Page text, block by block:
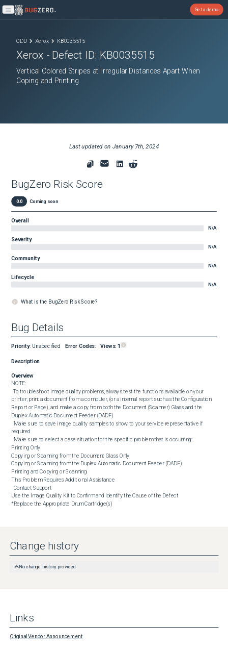
Open main menu
Get a demo
ODD Xerox KB0035515
Xerox - Defect ID: KB0035515
Vertical Colored Stripes at Irregular Distances Apart When
Coping and Printing
Last updated on January 7th, 2024
BugZero Risk Score
0.0 Coming soon
Overall
N/A
Severity
N/A
Community
N/A
Lifecycle
N/A
What is the BugZero Risk Score?
Bug Details
Priority: Unspecified Error Codes: Views:1
Description
Overview
NOTE:
printer; print a document from a computer, (or a internal report such as the Configuration
Report or Page), and make a copy from both the Document (Scanner) Glass and the
Duplex Automatic Document Feeder (DADF)
required
Printing Only
Copying or Scanning from the Document Glass Only
Copying or Scanning from the Duplex Automatic Document Feeder (DADF)
Printing and Copying or Scanning
This Problem Requires Additional Assistance
  Contact Support
Use the Image Quality Kit to Confirm and Identify the Cause of the Defect
*Replace the Appropriate Drum Cartridge(s)
Change history
No change history provided
Links
Original Vendor Announcement